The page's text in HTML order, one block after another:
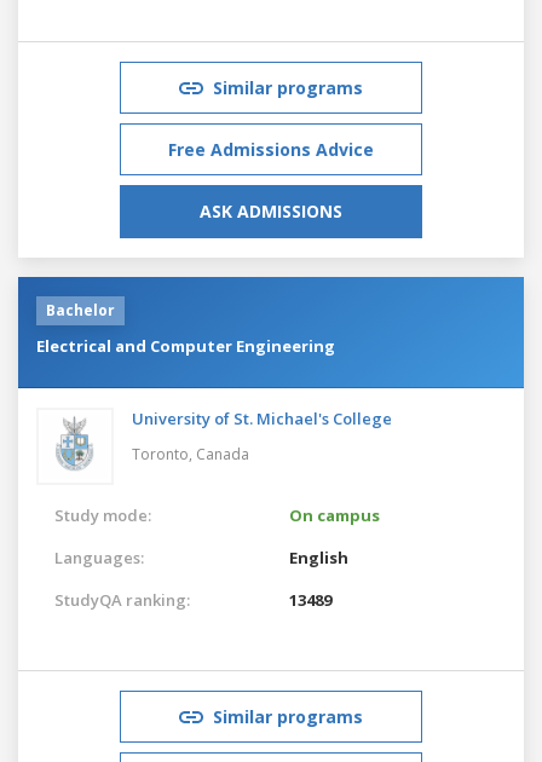
Similar programs
Free Admissions Advice
ASK ADMISSIONS
Bachelor
Electrical and Computer Engineering
University of St. Michael's College
Toronto, Canada
Study mode:
On campus
Languages:
English
StudyQA ranking:
13489
Similar programs